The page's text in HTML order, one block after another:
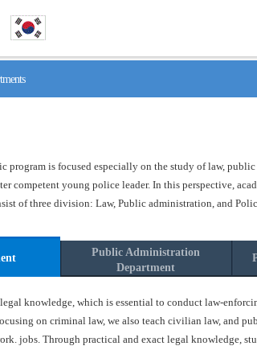
program is focused especially on the study of law,
competent young police leader. In this perspective,
of three division: Law, Public administration, and
Public Administration
Department
knowledge, which is essential to conduct law-
on criminal law, we also teach civilian law, and
jobs. Through practical and exact legal knowledge,